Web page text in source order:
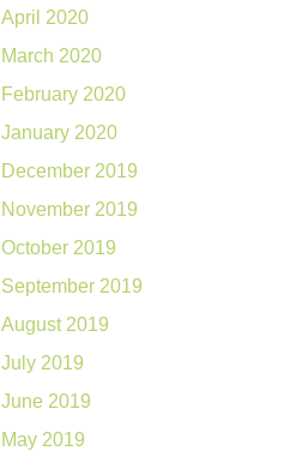
April 2020
March 2020
February 2020
January 2020
December 2019
November 2019
October 2019
September 2019
August 2019
July 2019
June 2019
May 2019